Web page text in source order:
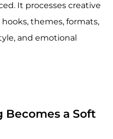
It processes creative
themes, formats,
and emotional
Becomes a Soft